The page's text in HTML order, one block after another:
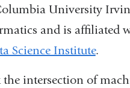
University
and is affiliated
Science Institute.
the intersection of